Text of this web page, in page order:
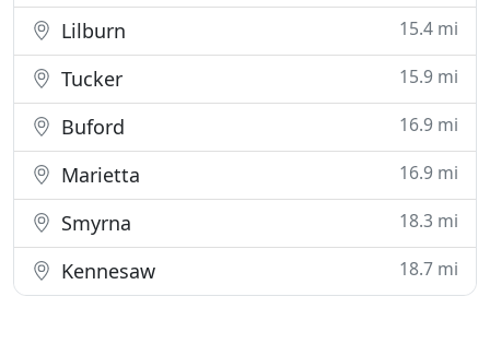
Lilburn 15.4 mi
Tucker 15.9 mi
Buford 16.9 mi
Marietta 16.9 mi
Smyrna 18.3 mi
Kennesaw 18.7 mi